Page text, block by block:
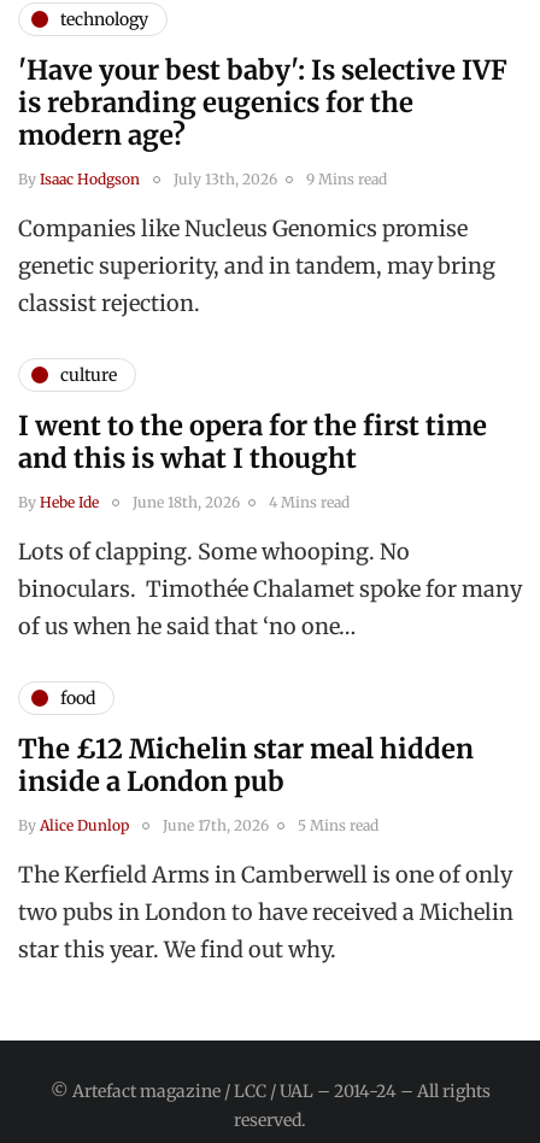
technology
'Have your best baby': Is selective IVF
is rebranding eugenics for the
modern age?
By Isaac Hodgson July 13th, 2026 9 Mins read
Companies like Nucleus Genomics promise
genetic superiority, and in tandem, may bring
classist rejection.
culture
I went to the opera for the first time
and this is what I thought
By Hebe Ide June 18th, 2026 4 Mins read
Lots of clapping. Some whooping. No
binoculars. Timothée Chalamet spoke for many
of us when he said that ‘no one…
food
The £12 Michelin star meal hidden
inside a London pub
By Alice Dunlop June 17th, 2026 5 Mins read
The Kerfield Arms in Camberwell is one of only
two pubs in London to have received a Michelin
star this year. We find out why.
© Artefact magazine / LCC / UAL – 2014-24 – All rights
reserved.